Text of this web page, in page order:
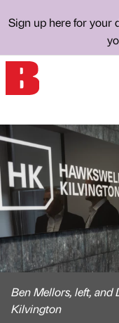
Sign up here for your
Ben Mellors, left,
Kilvington